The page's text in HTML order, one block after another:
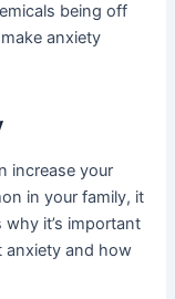
being off
anxiety
increase your
in your family, it
it’s important
anxiety and how